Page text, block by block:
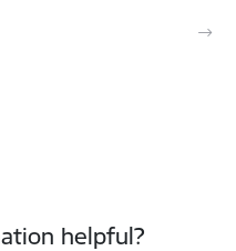
helpful?